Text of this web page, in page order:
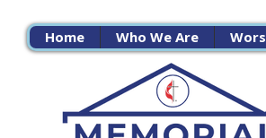
Home Who We Are